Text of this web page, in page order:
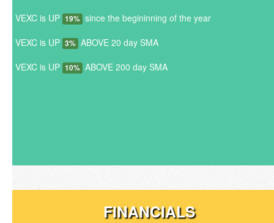
VEXC is UP 19% since the begininning of the year
VEXC is UP 3% ABOVE 20 day SMA
VEXC is UP 10% ABOVE 200 day SMA
FINANCIALS